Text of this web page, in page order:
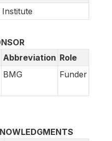
Abbreviation Role
BMG Funder